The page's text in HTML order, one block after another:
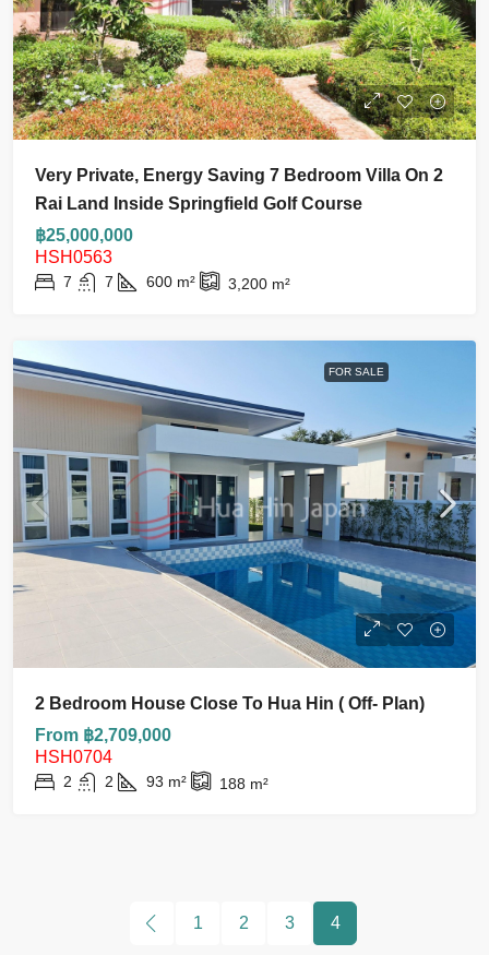
Very Private, Energy Saving 7 Bedroom Villa On 2
Rai Land Inside Springfield Golf Course
฿25,000,000
HSH0563
7 7 600 m² 3,200 m²
FOR SALE
2 Bedroom House Close To Hua Hin ( Off- Plan)
From ฿2,709,000
HSH0704
2 2 93 m² 188 m²
1 2 3 4